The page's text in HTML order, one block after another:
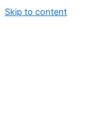
Skip to content